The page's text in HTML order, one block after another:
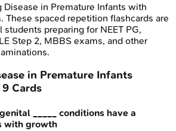
Disease in Premature Infants with
These spaced repetition flashcards are
preparing for NEET PG,
Step 2, MBBS exams, and other
in Premature Infants
9 Cards
_____ conditions have a
with growth